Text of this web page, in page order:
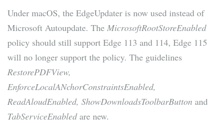
Under macOS, the EdgeUpdater is now used instead of
Microsoft Autoupdate. The MicrosoftRootStoreEnabled
policy should still support Edge 113 and 114, Edge 115
will no longer support the policy. The guidelines
RestorePDFView,
EnforceLocalANchorConstraintsEnabled,
ReadAloudEnabled, ShowDownloadsToolbarButton and
TabServiceEnabledare new.